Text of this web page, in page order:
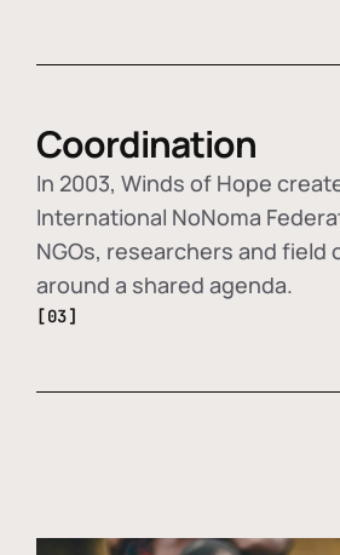
Coordination
In 2003, Winds of Hope
International NoNoma
NGOs, researchers and field
around a shared agenda.
[03]